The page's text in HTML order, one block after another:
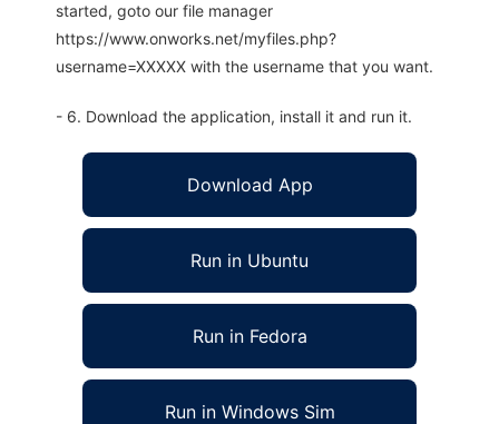
started, goto our file manager
https://www.onworks.net/myfiles.php?
username=XXXXX with the username that you want.
- 6. Download the application, install it and run it.
Download App
Run in Ubuntu
Run in Fedora
Run in Windows Sim